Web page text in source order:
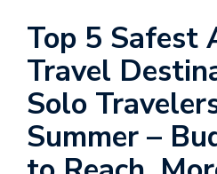
Top 5 Safest
Travel
Solo
Summer –